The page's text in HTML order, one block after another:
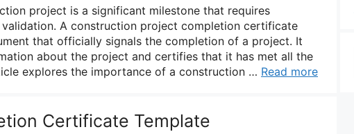
project is a significant milestone that requires
A construction project completion certificate
that officially signals the completion of a project. It
about the project and certifies that it has met all the
explores the importance of a construction … Read more
Certificate Template